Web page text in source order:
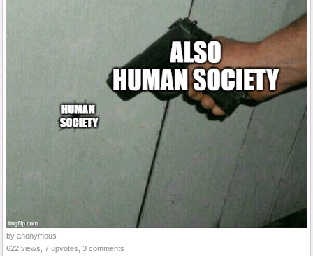
by anonymous
622 views, 7 upvotes, 3 comments